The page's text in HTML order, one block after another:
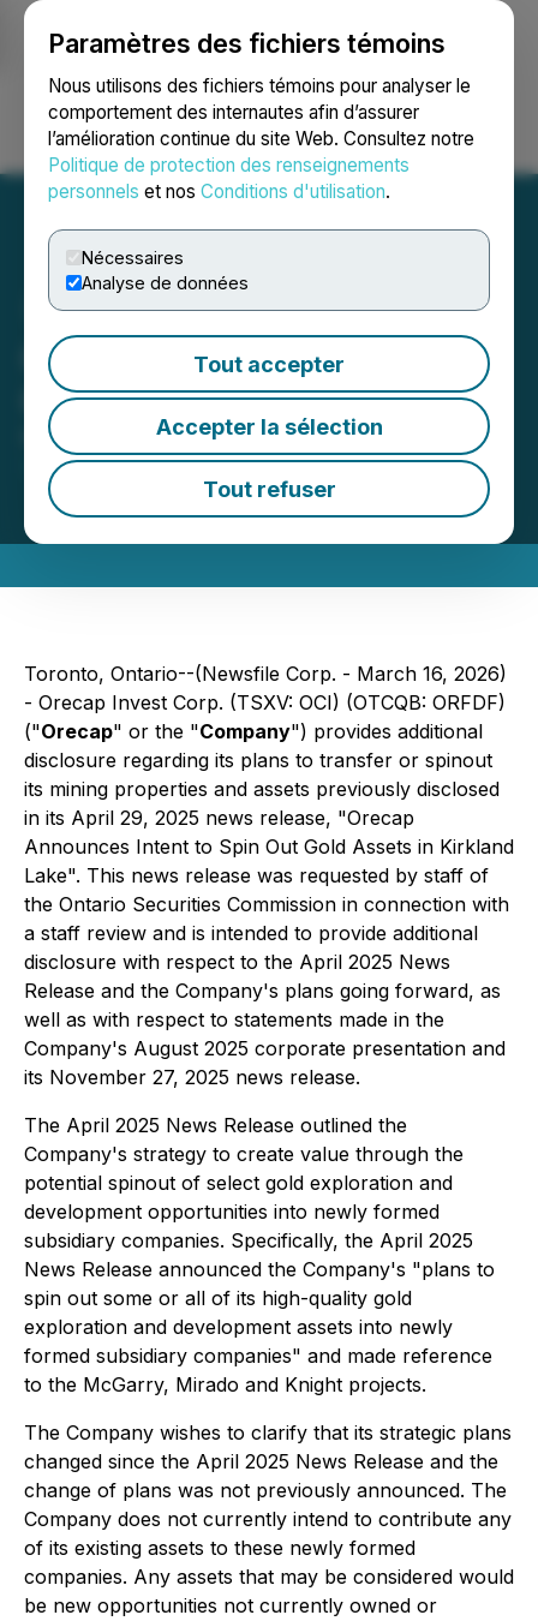
Paramètres des fichiers témoins
Nous utilisons des fichiers témoins pour analyser le
comportement des internautes afin d’assurer
l’amélioration continue du site Web. Consultez notre
Politique de protection des renseignements
personnels et nos Conditions d'utilisation.
Nécessaires
Analyse de données
Tout accepter
Accepter la sélection
Tout refuser
Ouvrir une session Recherche English
Orecap Provides Clarifying
Corporate Update
March 16, 2026 5:00 PM EDT | Source:
Invest Corp.
Toronto, Ontario--(Newsfile Corp. - March 16, 2026)
- Orecap Invest Corp. (TSXV: OCI) (OTCQB: ORFDF)
("Orecap" or the "Company") provides additional
disclosure regarding its plans to transfer or spinout
its mining properties and assets previously disclosed
in its April 29, 2025 news release, "Orecap
Announces Intent to Spin Out Gold Assets in Kirkland
Lake". This news release was requested by staff of
the Ontario Securities Commission in connection with
a staff review and is intended to provide additional
disclosure with respect to the April 2025 News
Release and the Company's plans going forward, as
well as with respect to statements made in the
Company's August 2025 corporate presentation and
its November 27, 2025 news release.
The April 2025 News Release outlined the
Company's strategy to create value through the
potential spinout of select gold exploration and
development opportunities into newly formed
subsidiary companies. Specifically, the April 2025
News Release announced the Company's "plans to
spin out some or all of its high-quality gold
exploration and development assets into newly
formed subsidiary companies" and made reference
to the McGarry, Mirado and Knight projects.
The Company wishes to clarify that its strategic plans
changed since the April 2025 News Release and the
change of plans was not previously announced. The
Company does not currently intend to contribute any
of its existing assets to these newly formed
companies. Any assets that may be considered would
be new opportunities not currently owned or